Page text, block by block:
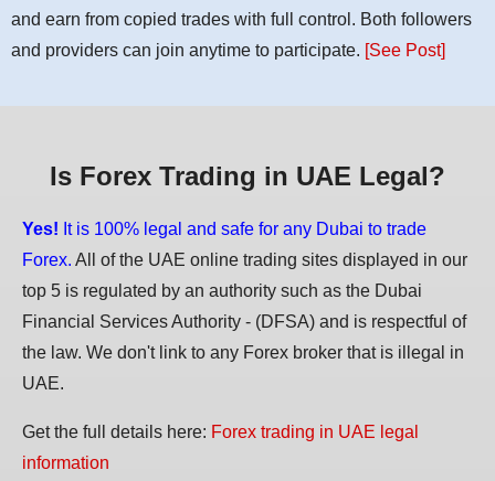
and earn from copied trades with full control. Both followers
and providers can join anytime to participate. [See Post]
Is Forex Trading in UAE Legal?
Yes! It is 100% legal and safe for any Dubai to trade
Forex. All of the UAE online trading sites displayed in our
top 5 is regulated by an authority such as the Dubai
Financial Services Authority - (DFSA) and is respectful of
the law. We don't link to any Forex broker that is illegal in
UAE.
Get the full details here: Forex trading in UAE legal
information